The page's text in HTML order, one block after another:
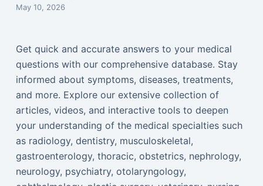
May 10, 2026
Get quick and accurate answers to your medical
questions with our comprehensive database. Stay
informed about symptoms, diseases, treatments,
and more. Explore our extensive collection of
articles, videos, and interactive tools to deepen
your understanding of the medical specialties such
as radiology, dentistry, musculoskeletal,
gastroenterology, thoracic, obstetrics, nephrology,
neurology, psychiatry, otolaryngology,